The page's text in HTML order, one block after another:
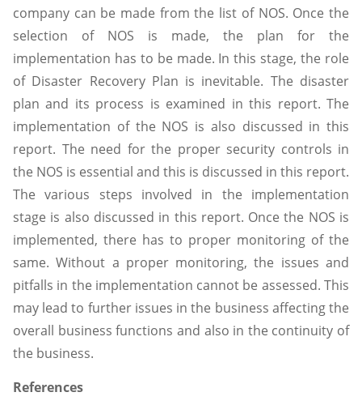
company can be made from the list of NOS. Once the
selection of NOS is made, the plan for the
implementation has to be made. In this stage, the role
of Disaster Recovery Plan is inevitable. The disaster
plan and its process is examined in this report. The
implementation of the NOS is also discussed in this
report. The need for the proper security controls in
the NOS is essential and this is discussed in this report.
The various steps involved in the implementation
stage is also discussed in this report. Once the NOS is
implemented, there has to proper monitoring of the
same. Without a proper monitoring, the issues and
pitfalls in the implementation cannot be assessed. This
may lead to further issues in the business affecting the
overall business functions and also in the continuity of
the business.
References